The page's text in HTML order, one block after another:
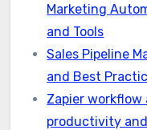
Marketing
and Tools
Sales Pipeline
and Best
Zapier
productivity